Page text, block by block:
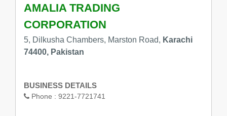
AMALIA TRADING
CORPORATION
5, Dilkusha Chambers, Marston Road, Karachi
74400, Pakistan
BUSINESS DETAILS
Phone : 9221-7721741